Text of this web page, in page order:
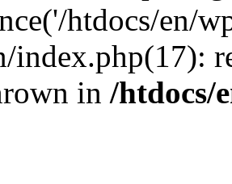
htdocs/en/
index.php(17):
in /htdocs/